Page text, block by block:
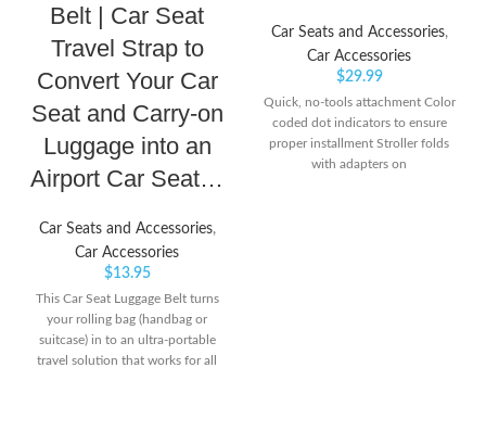
Belt | Car Seat
Travel Strap to
Convert Your Car
Seat and Carry-on
Luggage into an
Airport Car Seat…
Car Seats and Accessories,
Car Accessories
$13.95
This Car Seat Luggage Belt turns
your rolling bag (handbag or
suitcase) in to an ultra-portable
travel solution that works for all
Car Seats and Accessories,
Car Accessories
$29.99
Quick, no-tools attachment Color
coded dot indicators to ensure
proper installment Stroller folds
with adapters on